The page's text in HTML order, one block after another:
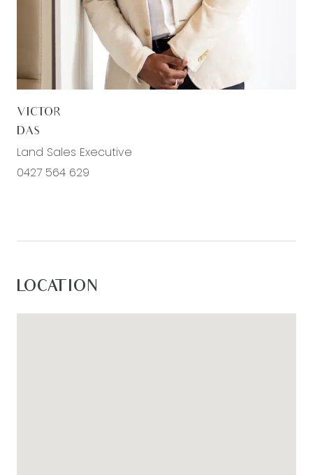
VICTOR
DAS
Land Sales Executive
0427 564 629
LOCATION